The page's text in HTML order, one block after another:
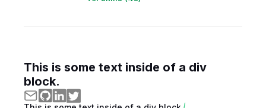
This is some text inside of a div
block.